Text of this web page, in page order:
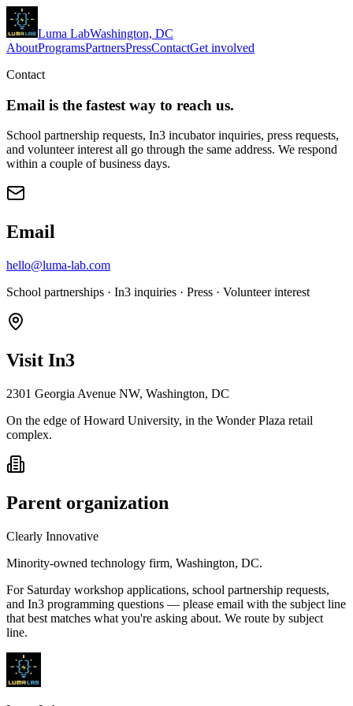
Luma LabWashington, DC
AboutProgramsPartnersPressContactGet involved
Contact
Email is the fastest way to reach us.
School partnership requests, In3 incubator inquiries, press requests,
and volunteer interest all go through the same address. We respond
within a couple of business days.
Email
hello@luma-lab.com
School partnerships · In3 inquiries · Press · Volunteer interest
Visit In3
2301 Georgia Avenue NW, Washington, DC
On the edge of Howard University, in the Wonder Plaza retail
complex.
Parent organization
Clearly Innovative
Minority-owned technology firm, Washington, DC.
For Saturday workshop applications, school partnership requests,
and In3 programming questions — please email with the subject line
that best matches what you're asking about. We route by subject
line.